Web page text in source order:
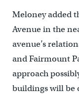
Meloney added
Avenue in the
avenue’s
and Fairmount
approach
buildings will be